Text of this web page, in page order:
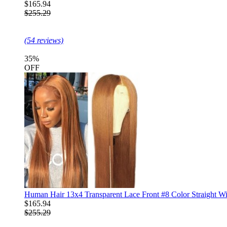
$165.94
$255.29
(54 reviews)
35%
OFF
Human Hair 13x4 Transparent Lace Front #8 Color Straight
$165.94
$255.29